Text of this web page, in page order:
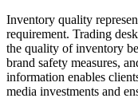
Inventory quality
requirement. Trading
the quality of inventory
brand safety measures,
information enables
media investments and